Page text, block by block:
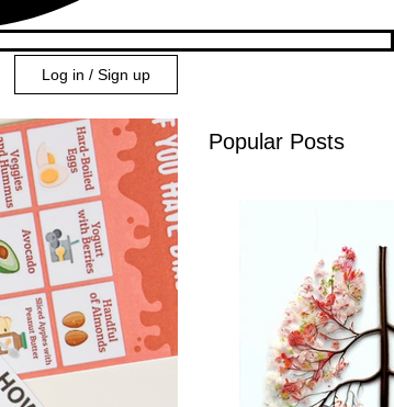
Popular Posts
Log in / Sign up